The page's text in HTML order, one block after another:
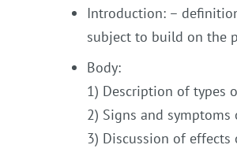
Introduction: –
subject to build on the
Body:
1) Description of types
2) Signs and
3) Discussion of